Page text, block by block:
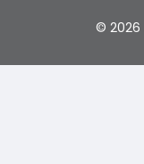
© 2026